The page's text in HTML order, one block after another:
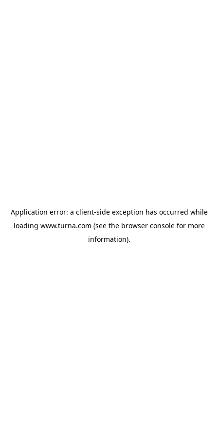
Application error: a client-side exception has occurred while
loading www.turna.com (see the browser consolefor more
information).